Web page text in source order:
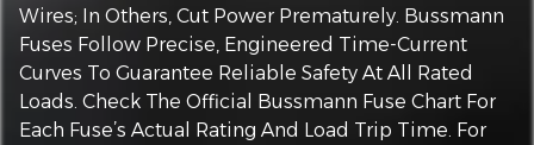
Wires; In Others, Cut Power Prematurely. Bussmann
Fuses Follow Precise, Engineered Time-Current
Curves To Guarantee Reliable Safety At All Rated
Loads. Check The Official Bussmann Fuse Chart For
Each Fuse’s Actual Rating And Load Trip Time. For